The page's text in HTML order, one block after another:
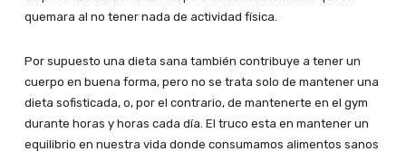
quemara al no tener nada de actividad física.
Por supuesto una dieta sana también contribuye a tener un
cuerpo en buena forma, pero no se trata solo de mantener una
dieta sofisticada, o, por el contrario, de mantenerte en el gym
durante horas y horas cada día. El truco esta en mantener un
equilibrio en nuestra vida donde consumamos alimentos sanos